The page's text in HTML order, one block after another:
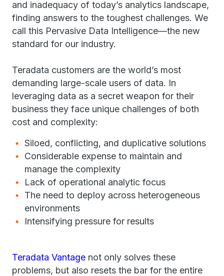
and inadequacy of today’s analytics landscape,
finding answers to the toughest challenges. We
call this Pervasive Data Intelligence—the new
standard for our industry.
Teradata customers are the world’s most
demanding large-scale users of data. In
leveraging data as a secret weapon for their
business they face unique challenges of both
cost and complexity:
Siloed, conflicting, and duplicative solutions
Considerable expense to maintain and
manage the complexity
Lack of operational analytic focus
The need to deploy across heterogeneous
environments
Intensifying pressure for results
Teradata Vantage not only solves these
problems, but also resets the bar for the entire